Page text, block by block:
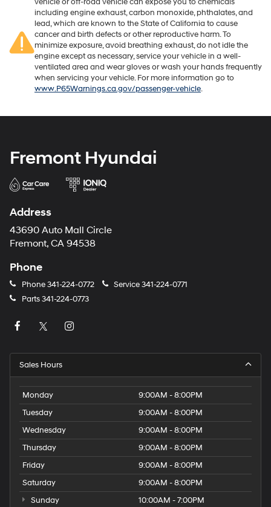
including engine exhaust, carbon monoxide, phthalates, and
lead, which are known to the State of California to cause
cancer and birth defects or other reproductive harm. To
minimize exposure, avoid breathing exhaust, do not idle the
engine except as necessary, service your vehicle in a well-
ventilated area and wear gloves or wash your hands frequently
when servicing your vehicle. For more information go to
www.P65Warnings.ca.gov/passenger-vehicle.
Fremont Hyundai
Address
43690 Auto Mall Circle
Fremont, CA 94538
Phone
Phone341-224-0772 Service341-224-0771
Parts341-224-0773
Sales Hours
Monday
9:00AM - 8:00PM
Tuesday
9:00AM - 8:00PM
Wednesday
9:00AM - 8:00PM
Thursday
9:00AM - 8:00PM
Friday
9:00AM - 8:00PM
Saturday
9:00AM - 8:00PM
Sunday
10:00AM - 7:00PM